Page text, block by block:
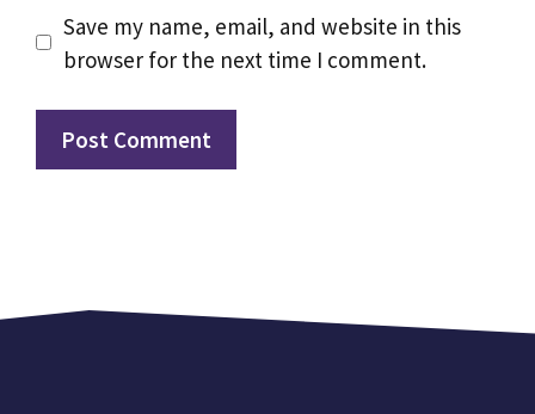
Save my name, email, and website in this
browser for the next time I comment.